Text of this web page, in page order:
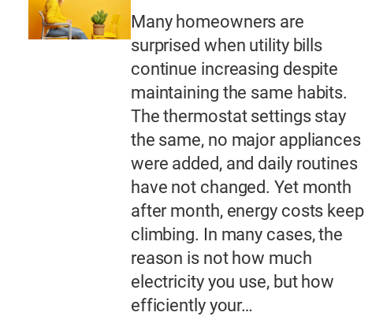
Many homeowners are
surprised when utility bills
continue increasing despite
maintaining the same habits.
The thermostat settings stay
the same, no major appliances
were added, and daily routines
have not changed. Yet month
after month, energy costs keep
climbing. In many cases, the
reason is not how much
electricity you use, but how
efficiently your…